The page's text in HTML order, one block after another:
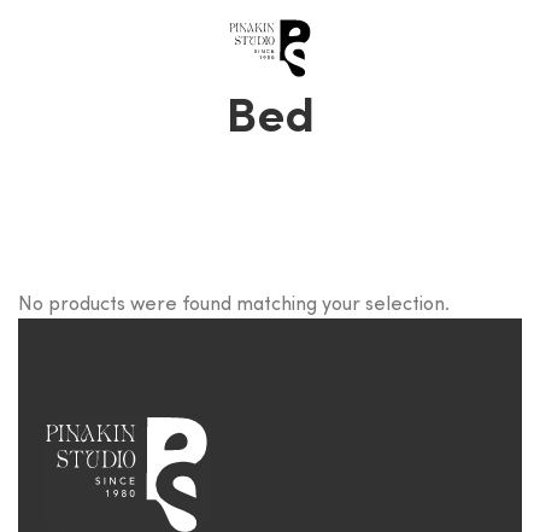
Bed
No products were found matching your selection.